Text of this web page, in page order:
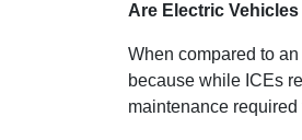
Are Electric
When compared to
because while ICEs
maintenance required